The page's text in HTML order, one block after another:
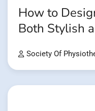
How to
Both Stylish
Society Of